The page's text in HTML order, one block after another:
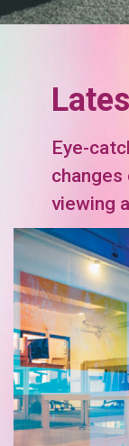
Eye-
viewing